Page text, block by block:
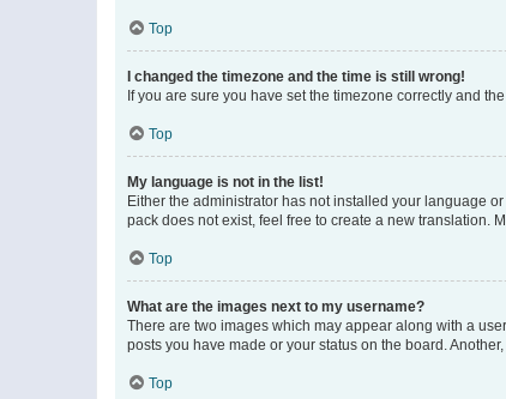
Top
I changed the timezone and the time is still wrong!
If you are sure you have set the timezone correctly and
Top
My language is not in the list!
Either the administrator has not installed your language
pack does not exist, feel free to create a new translation.
Top
What are the images next to my username?
There are two images which may appear along with a
posts you have made or your status on the board.
Top